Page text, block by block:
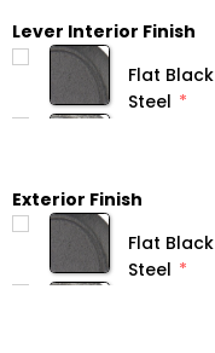
Lever Interior Finish
Flat Black
Steel
Exterior Finish
Flat Black
Steel